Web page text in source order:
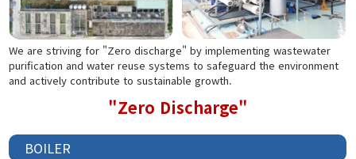
We are striving for "Zero discharge" by implementing wastewater
purification and water reuse systems to safeguard the environment
and actively contribute to sustainable growth.
"Zero Discharge"
BOILER